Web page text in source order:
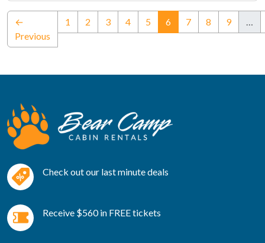
←
Previous
1 2 3 4 5 6(current)
7 8 9 …
Check out our last minute deals
Receive $560 in FREE tickets